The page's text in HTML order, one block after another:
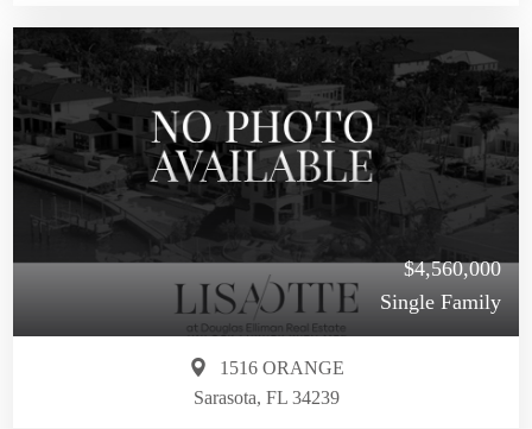
$4,560,000
Single Family
1516 ORANGE
Sarasota, FL 34239